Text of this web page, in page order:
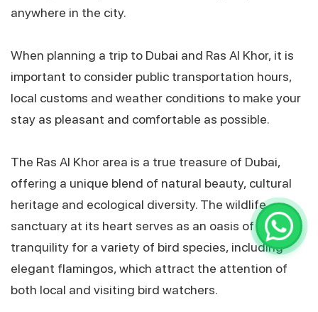
anywhere in the city.
When planning a trip to Dubai and Ras Al Khor, it is
important to consider public transportation hours,
local customs and weather conditions to make your
stay as pleasant and comfortable as possible.
The Ras Al Khor area is a true treasure of Dubai,
offering a unique blend of natural beauty, cultural
heritage and ecological diversity. The wildlife
sanctuary at its heart serves as an oasis of
tranquility for a variety of bird species, including
elegant flamingos, which attract the attention of
both local and visiting bird watchers.